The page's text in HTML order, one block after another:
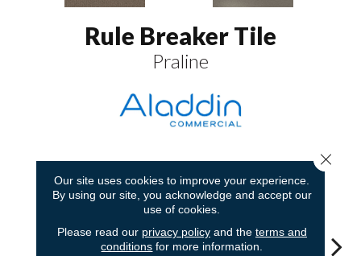
Rule Breaker Tile
Praline
Our site uses cookies to improve your experience.
By using our site, you acknowledge and accept our
use of cookies.
Please read our privacy policyand the terms and
conditions for more information.
Close